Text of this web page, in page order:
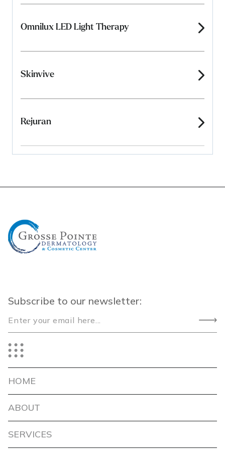
Omnilux LED Light Therapy
Skinvive
Rejuran
Subscribe to our newsletter:
HOME
ABOUT
SERVICES